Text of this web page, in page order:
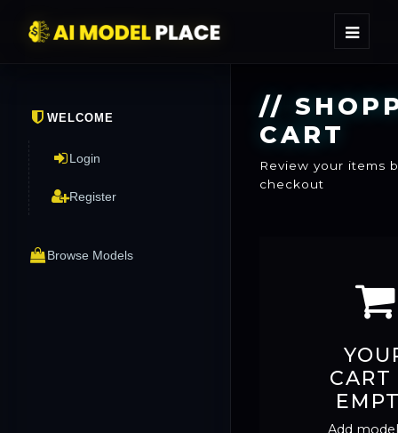
WELCOME
Login
Register
Browse Models
//
CART
Review your items
checkout
CART
Add